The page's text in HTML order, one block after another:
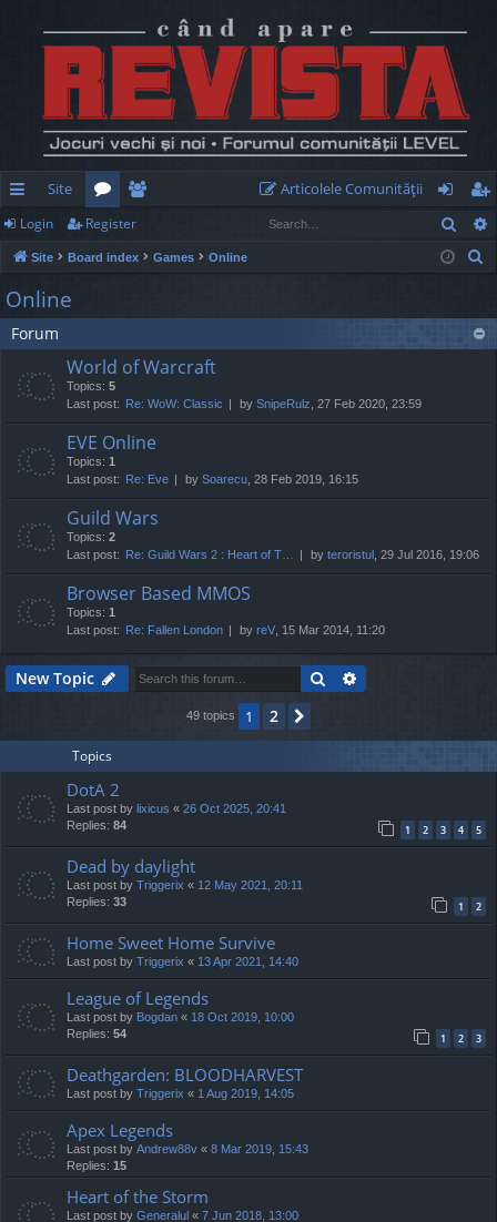
ui
ck
lin
ks
Site
or
u
e
m
Articolele Comunităţii
og
in
eg
ist
Login Register
Site Board index Games Online
c
Online
Forum
World of Warcraft
Topics: 5
Last post: Re: WoW: Classic by SnipeRulz , 27 Feb 2020, 23:59
EVE Online
Topics: 1
Last post: Re: Eve by Soarecu , 28 Feb 2019, 16:15
Guild Wars
Topics: 2
Last post: Re: Guild Wars 2 : Heart of T… by teroristul , 29 Jul 2016, 19:06
Browser Based MMOS
Topics: 1
Last post: Re: Fallen London by reV , 15 Mar 2014, 11:20
New Topic Search
49 topics 1 2
Topics
DotA 2
Last post by lixicus « 26 Oct 2025, 20:41
Replies: 84 1 2 3 4 5
Dead by daylight
Last post by Triggerix « 12 May 2021, 20:11
Replies: 33 1 2
Home Sweet Home Survive
Last post by Triggerix « 13 Apr 2021, 14:40
League of Legends
Last post by Bogdan « 18 Oct 2019, 10:00
Replies: 54 1 2 3
Deathgarden: BLOODHARVEST
Last post by Triggerix « 1 Aug 2019, 14:05
Apex Legends
Last post by Andrew88v « 8 Mar 2019, 15:43
Replies: 15
Heart of the Storm
Last post by Generalul « 7 Jun 2018, 13:00